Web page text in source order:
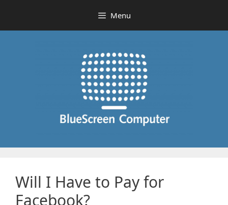
content
Menu
Will I Have to Pay for
Facebook?